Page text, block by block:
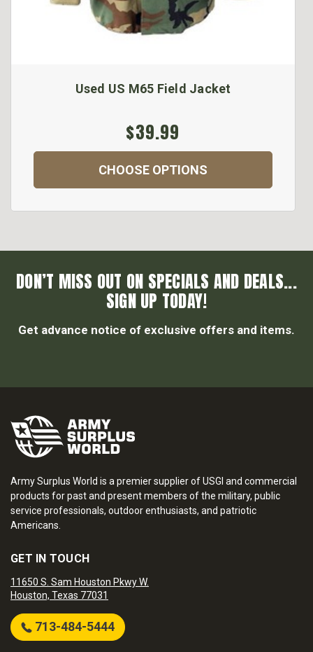
Used US M65 Field Jacket
$39.99
CHOOSE OPTIONS
DON’T MISS OUT ON SPECIALS AND DEALS...
SIGN UP TODAY!
Get advance notice of exclusive offers and items.
Army Surplus World is a premier supplier of USGI and commercial
products for past and present members of the military, public
service professionals, outdoor enthusiasts, and patriotic
Americans.
GET IN TOUCH
11650 S. Sam Houston Pkwy W.
Houston, Texas 77031
713-484-5444